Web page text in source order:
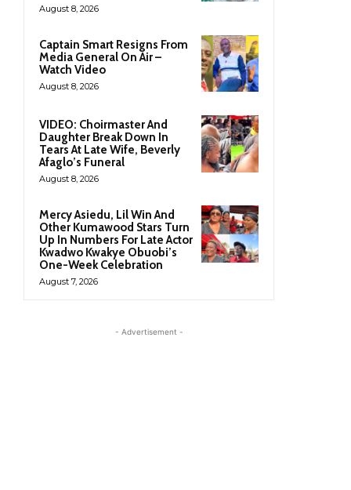
August 8, 2026
Captain Smart Resigns From
Media General On Air –
Watch Video
August 8, 2026
VIDEO: Choirmaster And
Daughter Break Down In
Tears At Late Wife, Beverly
Afaglo’s Funeral
August 8, 2026
Mercy Asiedu, Lil Win And
Other Kumawood Stars Turn
Up In Numbers For Late Actor
Kwadwo Kwakye Obuobi’s
One-Week Celebration
August 7, 2026
- Advertisement -